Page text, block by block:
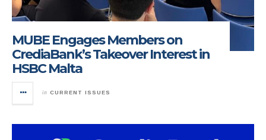
MUBE Engages Members on
CrediaBank’s Takeover Interest in
HSBC Malta
in CURRENT ISSUES